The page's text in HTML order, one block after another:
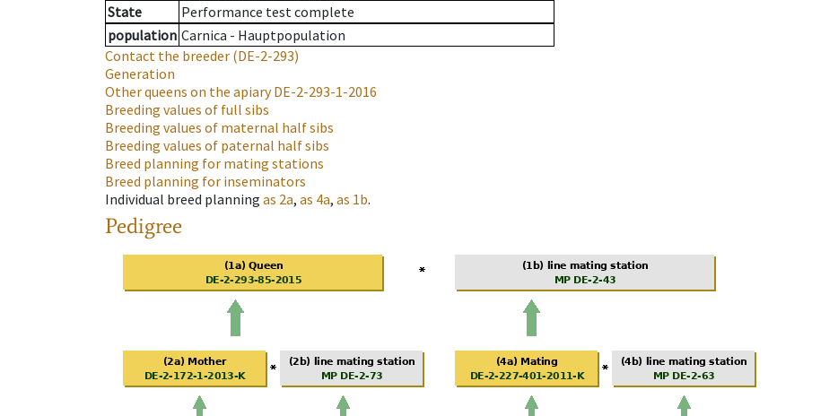
State
Performance test complete
population Carnica - Hauptpopulation
Contact the breeder (DE-2-293)
Generation
Other queens on the apiaryDE-2-293-1-2016
Breeding values of full sibs
Breeding values of maternal half sibs
Breeding values of paternal half sibs
Breed planning for mating stations
Breed planning for inseminators
Individual breed planning as 2a, as 4a, as 1b.
Pedigree